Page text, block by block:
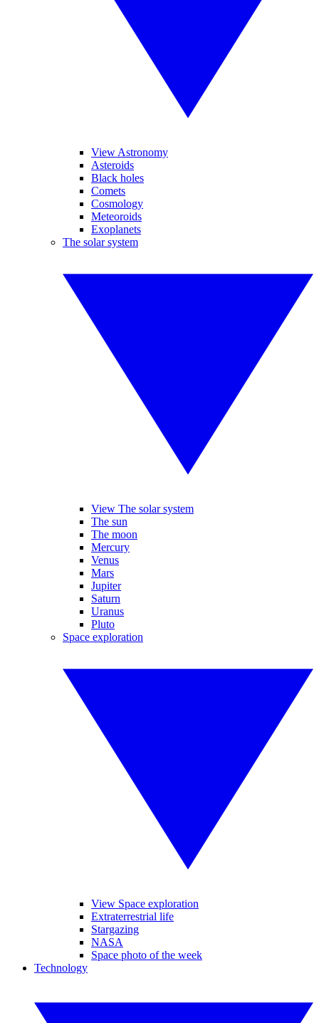
View Astronomy
Asteroids
Black holes
Comets
Cosmology
Meteoroids
Exoplanets
The solar system
View The solar system
The sun
The moon
Mercury
Venus
Mars
Jupiter
Saturn
Uranus
Pluto
Space exploration
View Space exploration
Extraterrestrial life
Stargazing
NASA
Space photo of the week
Technology